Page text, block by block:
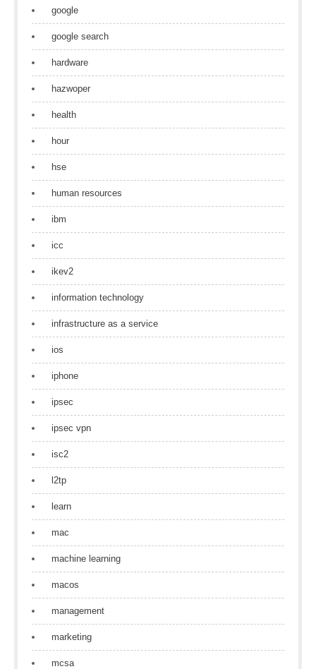
google
google search
hardware
hazwoper
health
hour
hse
human resources
ibm
icc
ikev2
information technology
infrastructure as a service
ios
iphone
ipsec
ipsec vpn
isc2
l2tp
learn
mac
machine learning
macos
management
marketing
mcsa